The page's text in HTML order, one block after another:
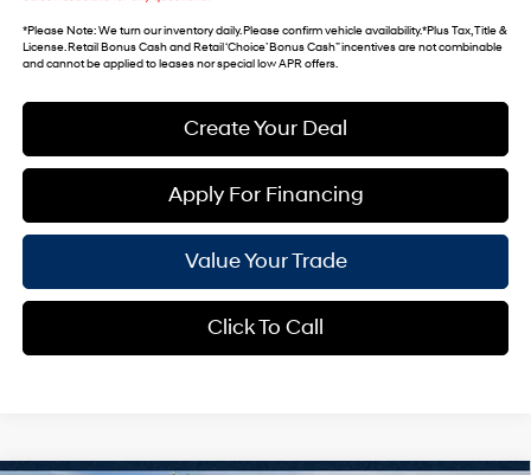
*Please Note: We turn our inventory daily. Please confirm vehicle availability. *Plus Tax, Title &
License. Retail Bonus Cash and Retail ‘Choice’ Bonus Cash” incentives are not combinable
and cannot be applied to leases nor special low APR offers.
Create Your Deal
Apply For Financing
Value Your Trade
Click To Call